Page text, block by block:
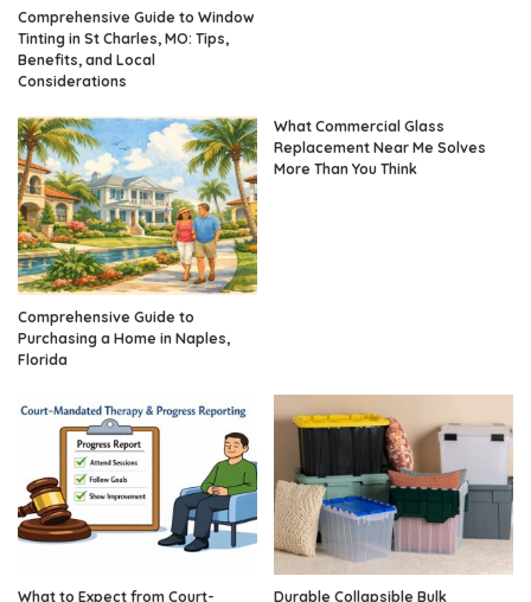
Comprehensive Guide to Window
Tinting in St Charles, MO: Tips,
Benefits, and Local
Considerations
Comprehensive Guide to
Purchasing a Home in Naples,
Florida
What Commercial Glass
Replacement Near Me Solves
More Than You Think
What to Expect from Court- Durable Collapsible Bulk